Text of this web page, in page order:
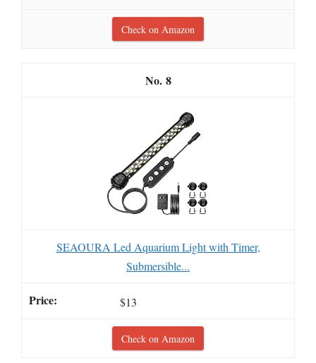
Check on Amazon
8
SEAOURA Led Aquarium Light with Timer,
Submersible...
$13
Check on Amazon